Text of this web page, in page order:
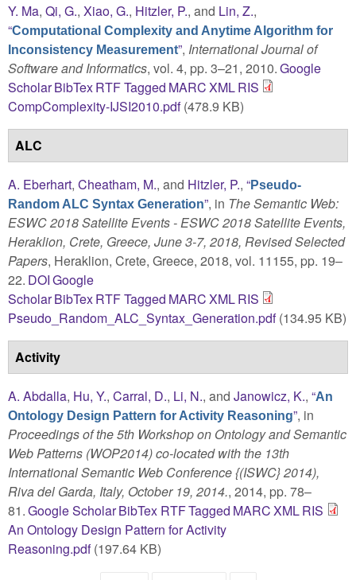
Y. Ma, Qi, G., Xiao, G., Hitzler, P., and Lin, Z.,
“Computational Complexity and Anytime Algorithm for
Inconsistency Measurement”, International Journal of
Software and Informatics, vol. 4, pp. 3–21, 2010.Google
ScholarBibTexRTFTagged MARCXMLRIS
CompComplexity-IJSI2010.pdf(478.9 KB)
ALC
A. Eberhart, Cheatham, M., and Hitzler, P., “Pseudo-
Random ALC Syntax Generation”, in The Semantic Web:
ESWC 2018 Satellite Events - ESWC 2018 Satellite Events,
Heraklion, Crete, Greece, June 3-7, 2018, Revised Selected
Papers, Heraklion, Crete, Greece, 2018, vol. 11155, pp. 19–
22. DOIGoogle
ScholarBibTexRTFTagged MARCXMLRIS
Pseudo_Random_ALC_Syntax_Generation.pdf(134.95 KB)
Activity
A. Abdalla, Hu, Y., Carral, D., Li, N., and Janowicz, K., “An
Ontology Design Pattern for Activity Reasoning”, in
Proceedings of the 5th Workshop on Ontology and Semantic
Web Patterns (WOP2014) co-located with the 13th
International Semantic Web Conference {(ISWC} 2014),
Riva del Garda, Italy, October 19, 2014., 2014, pp. 78–
81.Google ScholarBibTex RTFTagged MARCXMLRIS
An Ontology Design Pattern for Activity
Reasoning.pdf(197.64 KB)